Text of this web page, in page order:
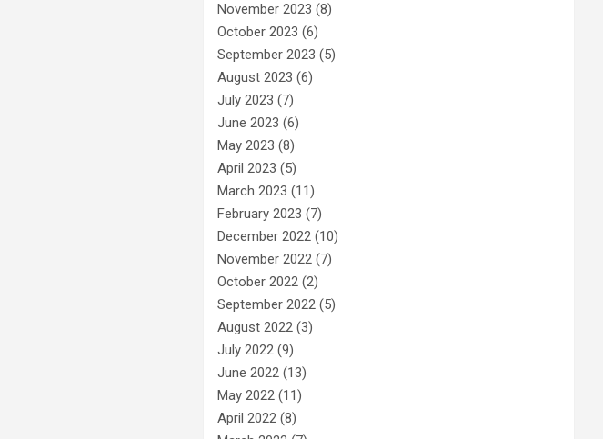
November 2023 (8)
October 2023 (6)
September 2023 (5)
August 2023 (6)
July 2023 (7)
June 2023 (6)
May 2023 (8)
April 2023 (5)
March 2023 (11)
February 2023 (7)
December 2022 (10)
November 2022 (7)
October 2022 (2)
September 2022 (5)
August 2022 (3)
July 2022 (9)
June 2022 (13)
May 2022 (11)
April 2022 (8)